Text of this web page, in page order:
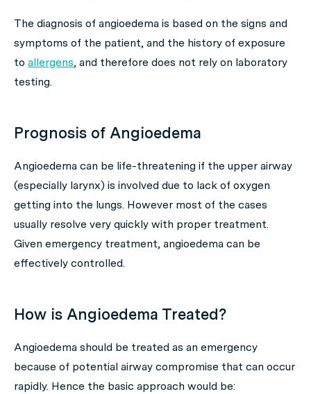
The diagnosis of angioedema is based on the signs and
symptoms of the patient, and the history of exposure
to allergens, and therefore does not rely on laboratory
testing.
Prognosis of Angioedema
Angioedema can be life-threatening if the upper airway
(especially larynx) is involved due to lack of oxygen
getting into the lungs. However most of the cases
usually resolve very quickly with proper treatment.
Given emergency treatment, angioedema can be
effectively controlled.
How is Angioedema Treated?
Angioedema should be treated as an emergency
because of potential airway compromise that can occur
rapidly. Hence the basic approach would be: